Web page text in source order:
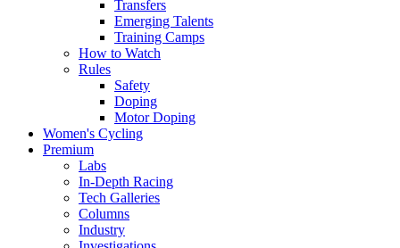
Transfers
Emerging Talents
Training Camps
How to Watch
Rules
Safety
Doping
Motor Doping
Women's Cycling
Premium
Labs
In-Depth Racing
Tech Galleries
Columns
Industry